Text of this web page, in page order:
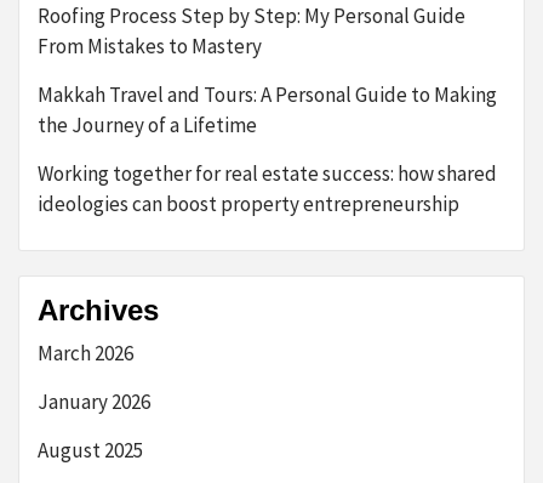
Roofing Process Step by Step: My Personal Guide
From Mistakes to Mastery
Makkah Travel and Tours: A Personal Guide to Making
the Journey of a Lifetime
Working together for real estate success: how shared
ideologies can boost property entrepreneurship
Archives
March 2026
January 2026
August 2025